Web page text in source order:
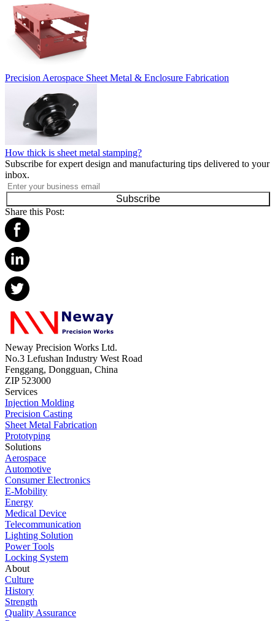
Precision Aerospace Sheet Metal & Enclosure Fabrication
How thick is sheet metal stamping?
Subscribe for expert design and manufacturing tips delivered to your
inbox.
Subscribe
Share this Post:
Neway Precision Works Ltd.
No.3 Lefushan Industry West Road
Fenggang, Dongguan, China
ZIP 523000
Services
Injection Molding
Precision Casting
Sheet Metal Fabrication
Prototyping
Solutions
Aerospace
Automotive
Consumer Electronics
E-Mobility
Energy
Medical Device
Telecommunication
Lighting Solution
Power Tools
Locking System
About
Culture
History
Strength
Quality Assurance